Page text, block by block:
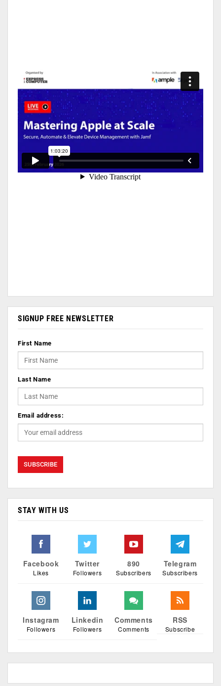
SIGNUP FREE NEWSLETTER
First Name
Last Name
Email address:
STAY WITH US
Facebook
Likes
Twitter
Followers
890
Subscribers
Telegram
Subscribers
Instagram
Followers
Linkedin
Followers
Comments
Comments
RSS
Subscribe